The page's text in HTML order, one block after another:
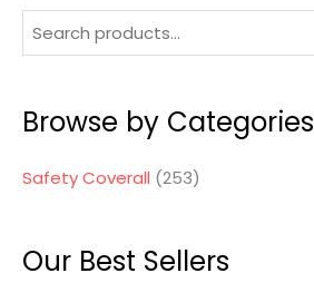
Browse by Categories
Safety Coverall 253
5
p
o
u
Our Best Sellers